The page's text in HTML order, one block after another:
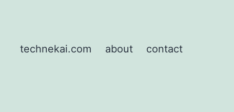
technekai.com about contact